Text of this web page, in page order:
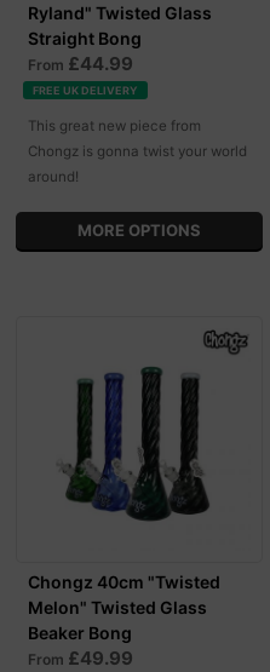
Ryland" Twisted Glass
Straight Bong
From £44.99
FREE UK DELIVERY
This great new piece from
Chongz is gonna twist your world
around!
MORE OPTIONS
Chongz 40cm "Twisted
Melon" Twisted Glass
Beaker Bong
From £49.99